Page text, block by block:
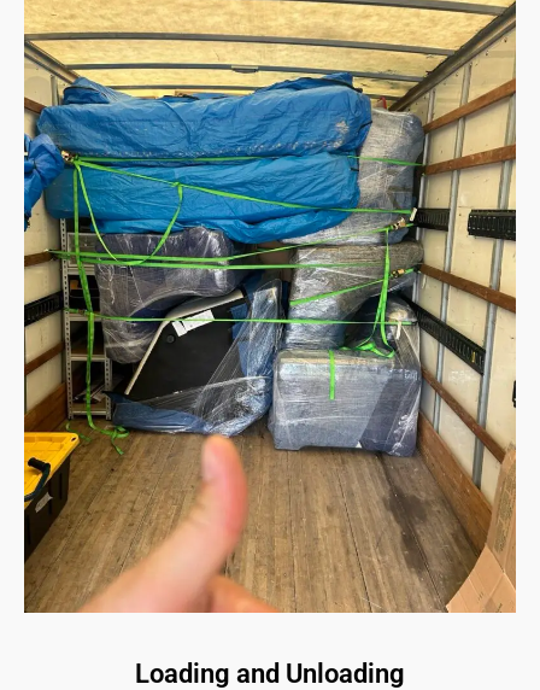
Loading and Unloading